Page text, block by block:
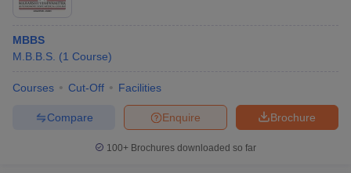
MBBS
M.B.B.S. (1 Course)
Courses Cut-Off Facilities
Brochure
Enquire
Compare
100+ Brochures downloaded so far